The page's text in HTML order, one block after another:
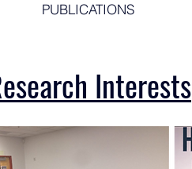
PUBLICATIONS
Interests